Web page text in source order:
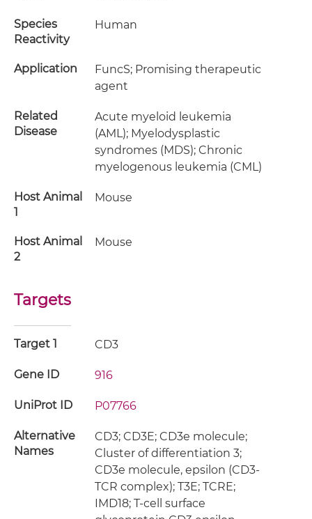
Species
Reactivity
Human
Application
FuncS; Promising therapeutic
agent
Related
Disease
Acute myeloid leukemia
(AML); Myelodysplastic
syndromes (MDS); Chronic
myelogenous leukemia (CML)
Host Animal
1
Mouse
Host Animal
2
Mouse
Targets
Target 1 CD3
Gene ID 916
UniProt ID P07766
Alternative
Names
CD3; CD3E; CD3e molecule;
Cluster of differentiation 3;
CD3e molecule, epsilon (CD3-
TCR complex); T3E; TCRE;
IMD18; T-cell surface